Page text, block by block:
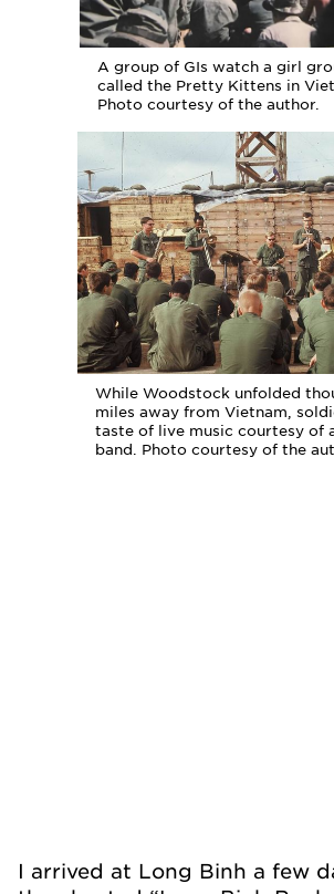
A group of GIs watch a girl
called the Pretty Kittens in
Photo courtesy of the author.
While Woodstock unfolded
miles away from Vietnam,
taste of live music courtesy of
band. Photo courtesy of the
I arrived at Long Binh a few